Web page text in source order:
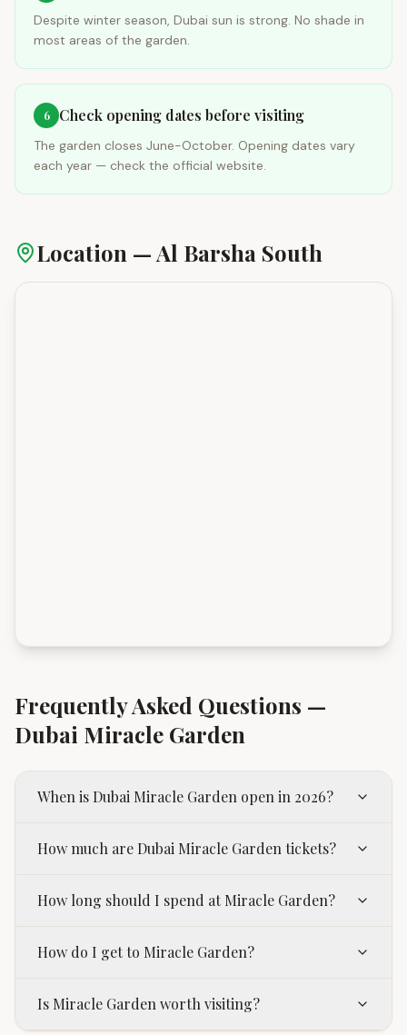
Despite winter season, Dubai sun is strong. No shade in
most areas of the garden.
6 Check opening dates before visiting
The garden closes June-October. Opening dates vary
each year — check the official website.
Location —Al Barsha South
Frequently Asked Questions —
Dubai Miracle Garden
When is Dubai Miracle Garden open in 2026?
How much are Dubai Miracle Garden tickets?
How long should I spend at Miracle Garden?
How do I get to Miracle Garden?
Is Miracle Garden worth visiting?